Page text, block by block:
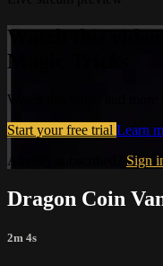
Watch this
Magic Tricks
Watch this video and more
Start your free trial Learn
Already subscribed? Sign
Dragon Coin
2m 4s